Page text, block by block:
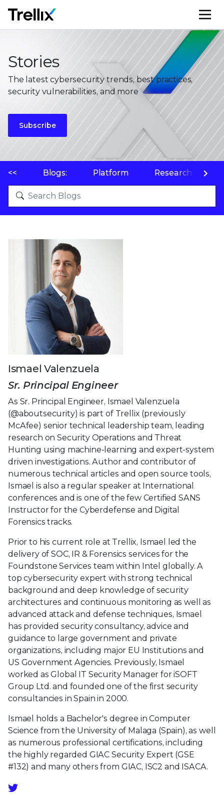
Stories
The latest cybersecurity trends, best practices,
security vulnerabilities, and more
Subscribe
<< Blogs: Platform Research
Ismael Valenzuela
Sr. Principal Engineer
As Sr. Principal Engineer, Ismael Valenzuela
(@aboutsecurity) is part of Trellix (previously
McAfee) senior technical leadership team, leading
research on Security Operations and Threat
Hunting using machine-learning and expert-system
driven investigations. Author and contributor of
numerous technical articles and open source tools,
Ismael is also a regular speaker at International
conferences and is one of the few Certified SANS
Instructor for the Cyberdefense and Digital
Forensics tracks.
Prior to his current role at Trellix, Ismael led the
delivery of SOC, IR & Forensics services for the
Foundstone Services team within Intel globally. A
top cybersecurity expert with strong technical
background and deep knowledge of security
architectures and continuous monitoring as well as
advanced attack and defense techniques, Ismael
has provided security consultancy, advice and
guidance to large government and private
organizations, including major EU Institutions and
US Government Agencies. Previously, Ismael
worked as Global IT Security Manager for iSOFT
Group Ltd. and founded one of the first security
consultancies in Spain in 2000.
Ismael holds a Bachelor's degree in Computer
Science from the University of Malaga (Spain), as well
as numerous professional certifications, including
the highly regarded GIAC Security Expert (GSE
#132) and many others from GIAC, ISC2 and ISACA.